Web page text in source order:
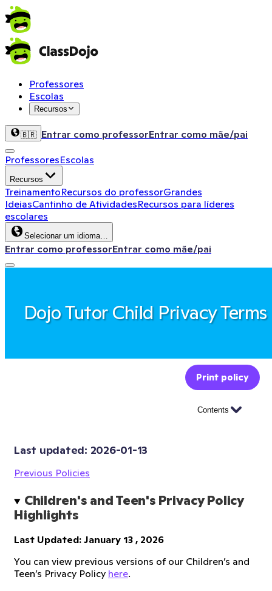
Professores
Escolas
Recursos
🇧🇷 Entrar como professorEntrar como mãe/pai
ProfessoresEscolas
Recursos
TreinamentoRecursos do professorGrandes
IdeiasCantinho de AtividadesRecursos para líderes
escolares
Selecionar um idioma…
Entrar como professorEntrar como mãe/pai
Dojo Tutor Child Privacy Terms
Print policy
Contents
Last updated: 2026-01-13
Previous Policies
Children's and Teen's Privacy Policy
Highlights
Last Updated: January 13 , 2026
You can view previous versions of our Children’s and
Teen’s Privacy Policy here.